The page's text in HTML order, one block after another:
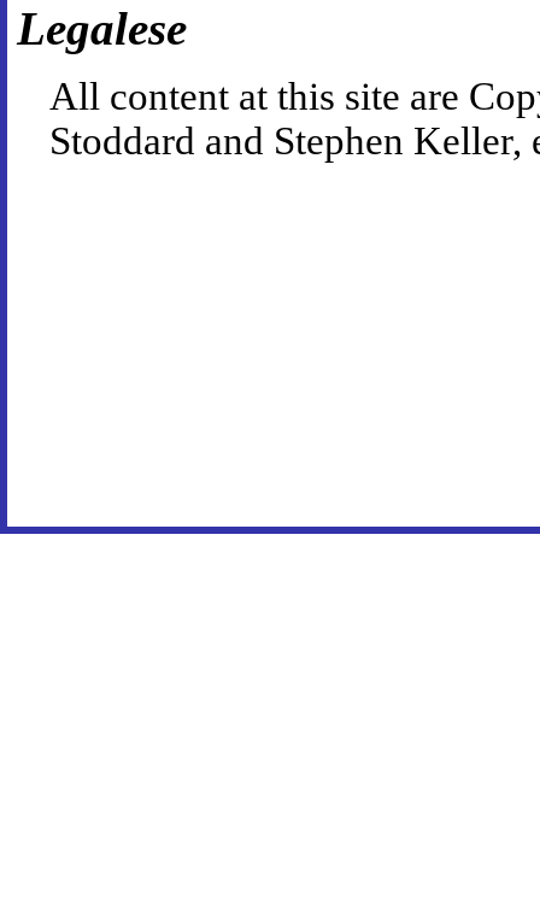
Legalese
All content at this site are
Stoddard and Stephen Keller,